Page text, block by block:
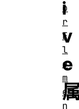
i
v
e
o
r
E
l
e
m
e
n